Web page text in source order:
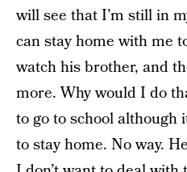
will see that I’m still in
can stay home with me
watch his brother, and
more. Why would I do
to go to school although
to stay home. No way.